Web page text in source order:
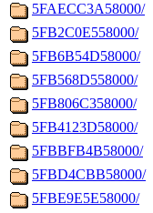
5FAECC3A58000/
5FB2C0E558000/
5FB6B54D58000/
5FB568D558000/
5FB806C358000/
5FB4123D58000/
5FBBFB4B58000/
5FBD4CBB58000/
5FBE9E5E58000/